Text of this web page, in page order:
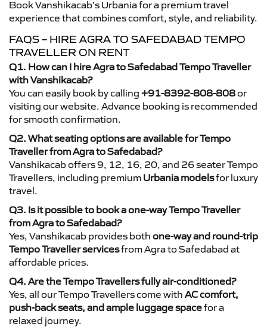
Book Vanshikacab’s Urbania for a premium travel
experience that combines comfort, style, and reliability.
FAQS – HIRE AGRA TO SAFEDABAD TEMPO
TRAVELLER ON RENT
Q1. How can I hire Agra to Safedabad Tempo Traveller
with Vanshikacab?
You can easily book by calling +91-8392-808-808or
visiting our website. Advance booking is recommended
for smooth confirmation.
Q2. What seating options are available for Tempo
Traveller from Agra to Safedabad?
Vanshikacab offers 9, 12, 16, 20, and 26 seater Tempo
Travellers, including premium Urbania modelsfor luxury
travel.
Q3. Is it possible to book a one-way Tempo Traveller
from Agra to Safedabad?
Yes, Vanshikacab provides both one-way and round-trip
Tempo Traveller servicesfrom Agra to Safedabad at
affordable prices.
Q4. Are the Tempo Travellers fully air-conditioned?
Yes, all our Tempo Travellers come with AC comfort,
push-back seats, and ample luggage spacefor a
relaxed journey.